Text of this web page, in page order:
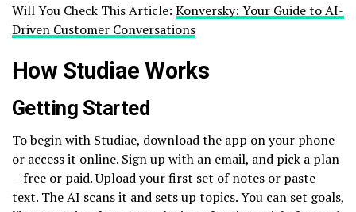
Will You Check This Article: Konversky: Your Guide to AI-
Driven Customer Conversations
How Studiae Works
Getting Started
To begin with Studiae, download the app on your phone
or access it online. Sign up with an email, and pick a plan
—free or paid. Upload your first set of notes or paste
text. The AI scans it and sets up topics. You can set goals,